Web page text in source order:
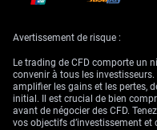
What this context gives us is
momentary trade. Pressure
is unlikely to lessen over the
ramps up in tandem with
implied volatility in rates and
bond-linked products seems
Avertissement de risque :
Le trading de CFD comporte un
convenir à tous les
amplifier les gains et les pertes,
initial. Il est crucial de bien
avant de négocier des CFD.
vos objectifs d’investissement